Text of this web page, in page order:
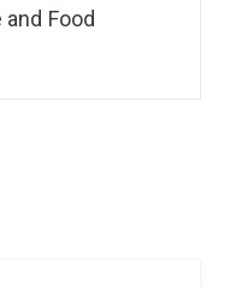
Food